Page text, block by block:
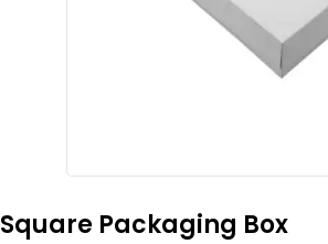
Square Packaging Box